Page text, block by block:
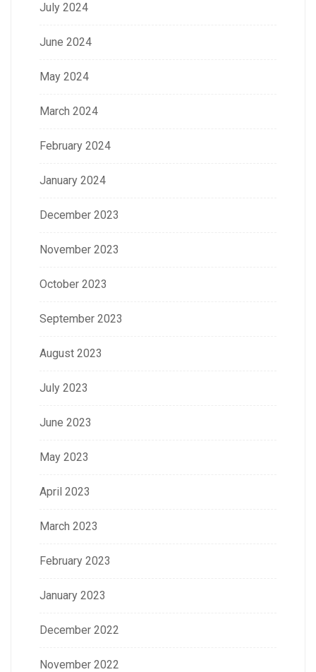
July 2024
June 2024
May 2024
March 2024
February 2024
January 2024
December 2023
November 2023
October 2023
September 2023
August 2023
July 2023
June 2023
May 2023
April 2023
March 2023
February 2023
January 2023
December 2022
November 2022